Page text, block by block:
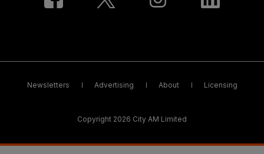
Newsletters Advertising About Licensing
Copyright 2026 City AM Limited